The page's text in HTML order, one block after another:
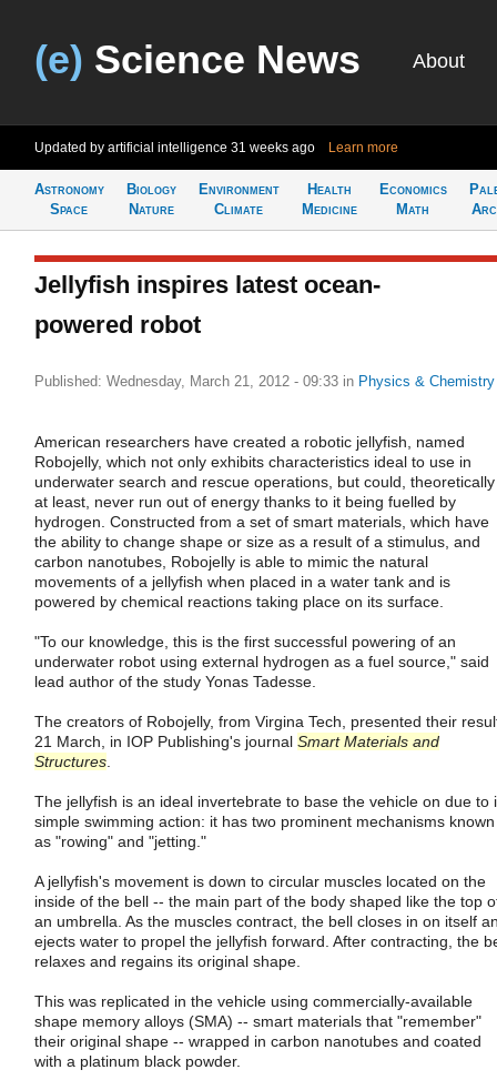
(e) Science News About
Updated by artificial intelligence 31 weeks ago Learn more
Astronomy
Space
Biology
Nature
Environment
Climate
Health
Medicine
Economics
Math
Jellyfish inspires latest ocean-
powered robot
Published: Wednesday, March 21, 2012 - 09:33 in Physics & Chemistry
American researchers have created a robotic jellyfish, named
Robojelly, which not only exhibits characteristics ideal to use in
underwater search and rescue operations, but could, theoretically
at least, never run out of energy thanks to it being fuelled by
hydrogen. Constructed from a set of smart materials, which have
the ability to change shape or size as a result of a stimulus, and
carbon nanotubes, Robojelly is able to mimic the natural
movements of a jellyfish when placed in a water tank and is
powered by chemical reactions taking place on its surface.
"To our knowledge, this is the first successful powering of an
underwater robot using external hydrogen as a fuel source," said
lead author of the study Yonas Tadesse.
The creators of Robojelly, from Virgina Tech, presented their
21 March, in IOP Publishing's journal Smart Materials and
Structures
The jellyfish is an ideal invertebrate to base the vehicle on due to
simple swimming action: it has two prominent mechanisms known
as "rowing" and "jetting."
A jellyfish's movement is down to circular muscles located on the
inside of the bell -- the main part of the body shaped like the top
an umbrella. As the muscles contract, the bell closes in on itself
ejects water to propel the jellyfish forward. After contracting, the
relaxes and regains its original shape.
This was replicated in the vehicle using commercially-available
shape memory alloys (SMA) -- smart materials that "remember"
their original shape -- wrapped in carbon nanotubes and coated
with a platinum black powder.